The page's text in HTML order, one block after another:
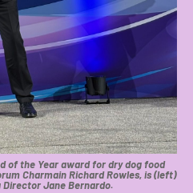
of the Year award for dry dog food
Charmain Richard Rowles, is (left)
Director Jane Bernardo.